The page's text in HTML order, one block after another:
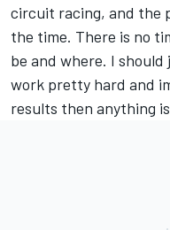
circuit racing, and the
the time. There is no
be and where. I should
work pretty hard and
results then anything